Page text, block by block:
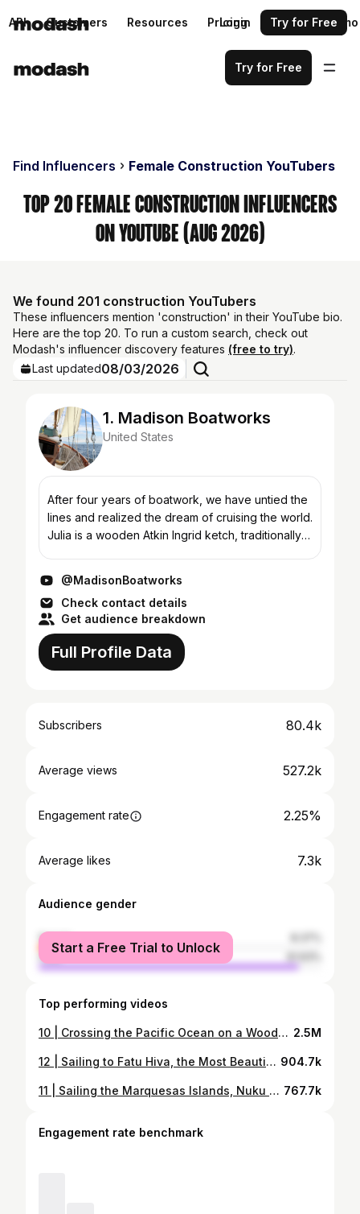
API Customers Resources Pricing Request a demo
Login Try for Free
Try for Free
Find Influencers Female Construction YouTubers
Top 20 Female Construction Influencers
on YouTube (Aug 2026)
We found 201 construction YouTubers
These influencers mention 'construction' in their YouTube bio.
Here are the top 20. To run a custom search, check out
Modash's influencer discovery features (free to try).
Last updated08/03/2026
1. Madison Boatworks
United States
After four years of boatwork, we have untied the
lines and realized the dream of cruising the world.
Julia is a wooden Atkin Ingrid ketch, traditionally
@MadisonBoatworks
Check contact details
Get audience breakdown
Full Profile Data
Subscribers 80.4k
Average views 527.2k
Engagement rate 2.25%
Average likes 7.3k
Audience gender
female
male
Start a Free Trial to Unlock
Top performing videos
10 | Crossing the Pacific Ocean on a Wooden Boat 2.5M
12 | Sailing to Fatu Hiva, the Most Beautiful Island in the World 904.7k
11 | Sailing the Marquesas Islands, Nuku Hiva and Hiva Oa 767.7k
Engagement rate benchmark